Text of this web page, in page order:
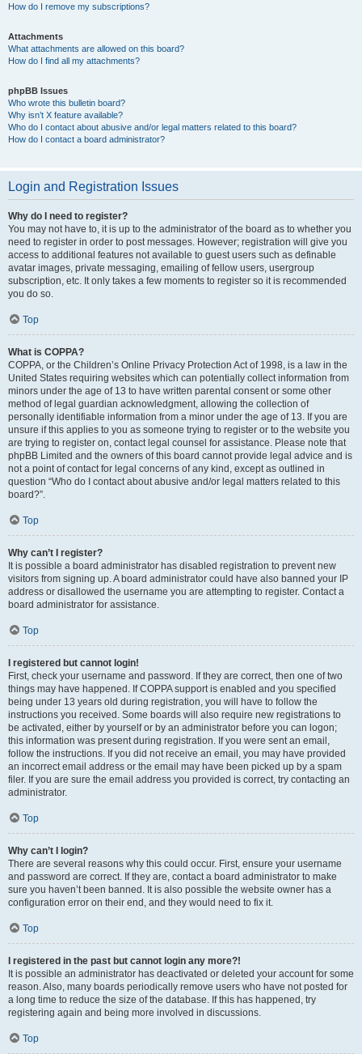
How do I remove my subscriptions?
Attachments
What attachments are allowed on this board?
How do I find all my attachments?
phpBB Issues
Who wrote this bulletin board?
Why isn’t X feature available?
Who do I contact about abusive and/or legal matters related to this board?
How do I contact a board administrator?
Login and Registration Issues
Why do I need to register?
You may not have to, it is up to the administrator of the board as to whether you
need to register in order to post messages. However; registration will give you
access to additional features not available to guest users such as definable
avatar images, private messaging, emailing of fellow users, usergroup
subscription, etc. It only takes a few moments to register so it is recommended
you do so.
Top
What is COPPA?
COPPA, or the Children’s Online Privacy Protection Act of 1998, is a law in the
United States requiring websites which can potentially collect information from
minors under the age of 13 to have written parental consent or some other
method of legal guardian acknowledgment, allowing the collection of
personally identifiable information from a minor under the age of 13. If you are
unsure if this applies to you as someone trying to register or to the website you
are trying to register on, contact legal counsel for assistance. Please note that
phpBB Limited and the owners of this board cannot provide legal advice and is
not a point of contact for legal concerns of any kind, except as outlined in
question “Who do I contact about abusive and/or legal matters related to this
board?”.
Top
Why can’t I register?
It is possible a board administrator has disabled registration to prevent new
visitors from signing up. A board administrator could have also banned your IP
address or disallowed the username you are attempting to register. Contact a
board administrator for assistance.
Top
I registered but cannot login!
First, check your username and password. If they are correct, then one of two
things may have happened. If COPPA support is enabled and you specified
being under 13 years old during registration, you will have to follow the
instructions you received. Some boards will also require new registrations to
be activated, either by yourself or by an administrator before you can logon;
this information was present during registration. If you were sent an email,
follow the instructions. If you did not receive an email, you may have provided
an incorrect email address or the email may have been picked up by a spam
filer. If you are sure the email address you provided is correct, try contacting an
administrator.
Top
Why can’t I login?
There are several reasons why this could occur. First, ensure your username
and password are correct. If they are, contact a board administrator to make
sure you haven’t been banned. It is also possible the website owner has a
configuration error on their end, and they would need to fix it.
Top
I registered in the past but cannot login any more?!
It is possible an administrator has deactivated or deleted your account for some
reason. Also, many boards periodically remove users who have not posted for
a long time to reduce the size of the database. If this has happened, try
registering again and being more involved in discussions.
Top